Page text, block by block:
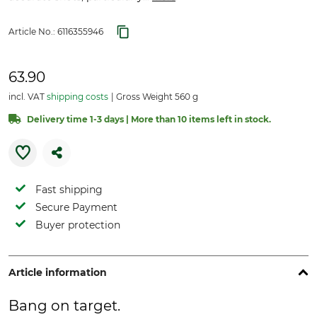
Article No.: 6116355946
63.90
incl. VAT shipping costs Gross Weight 560 g
Delivery time 1-3 days | More than 10 items left in stock.
Fast shipping
Secure Payment
Buyer protection
Article information
Bang on target.